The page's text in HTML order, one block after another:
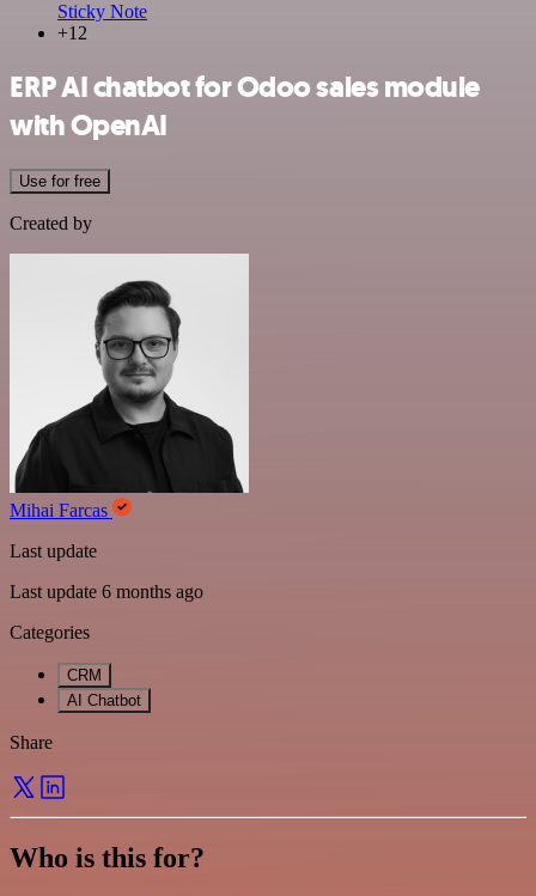
Sticky Note
+12
ERP AI chatbot for Odoo sales module
with OpenAI
Use for free
Created by
Mihai Farcas
Last update
Last update 6 months ago
Categories
CRM
AI Chatbot
Share
Who is this for?